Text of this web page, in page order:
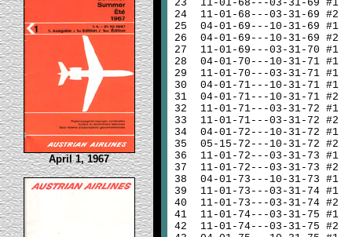
April 1, 1967
23
24
25
26
27
28
29
30
31
32
33
34
35
36
37
38
39
40
41
42
11-01-68---03-31-69 #1
11-01-68---03-31-69 #2
04-01-69---10-31-69 #1
04-01-69---10-31-69 #2
11-01-69---03-31-70 #1
04-01-70---10-31-71 #1
11-01-70---03-31-71 #1
04-01-71---10-31-71 #1
04-01-71---10-31-71 #2
11-01-71---03-31-72 #1
11-01-71---03-31-72 #2
04-01-72---10-31-72 #1
05-15-72---10-31-72 #2
11-01-72---03-31-73 #1
11-01-72---03-31-73 #2
04-01-73---10-31-73 #1
11-01-73---03-31-74 #1
11-01-73---03-31-74 #2
11-01-74---03-31-75 #1
11-01-74---03-31-75 #2